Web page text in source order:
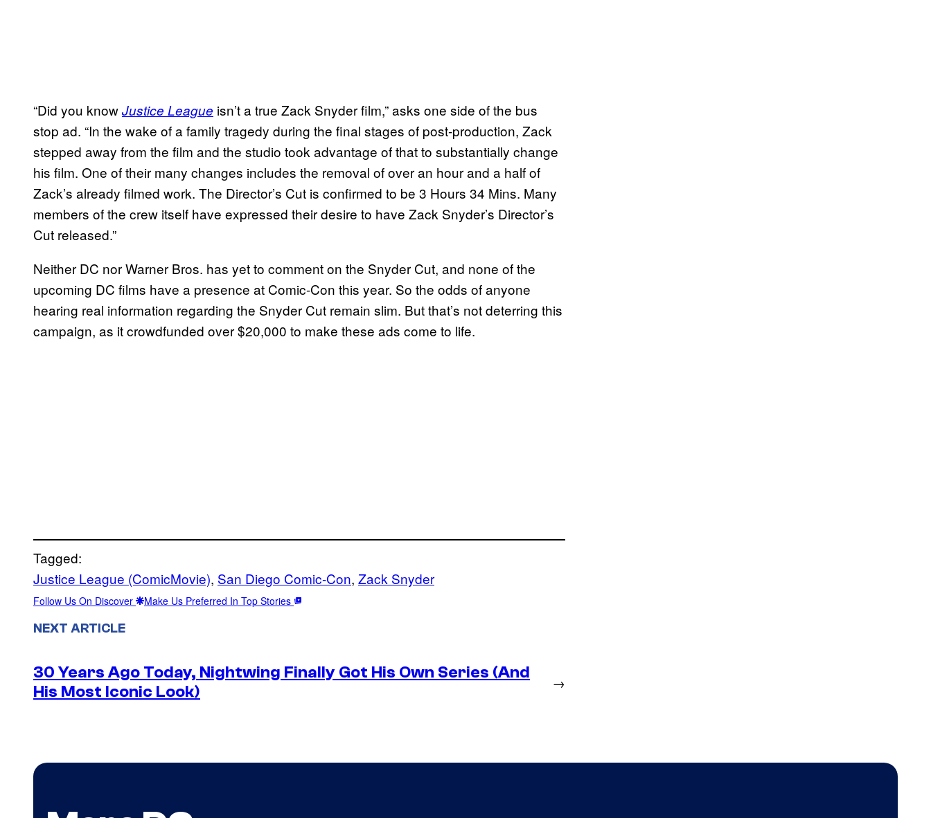
“Did you knowJustice League isn’t a true Zack Snyder film,” asks one side of the bus
stop ad. “In the wake of a family tragedy during the final stages of post-production, Zack
stepped away from the film and the studio took advantage of that to substantially change
his film. One of their many changes includes the removal of over an hour and a half of
Zack’s already filmed work. The Director’s Cut is confirmed to be 3 Hours 34 Mins. Many
members of the crew itself have expressed their desire to have Zack Snyder’s Director’s
Cut released.”
Neither DC nor Warner Bros. has yet to comment on the Snyder Cut, and none of the
upcoming DC films have a presence at Comic-Con this year. So the odds of anyone
hearing real information regarding the Snyder Cut remain slim. But that’s not deterring this
campaign, as it crowdfunded over $20,000 to make these ads come to life.
Tagged:
Justice League (ComicMovie), San Diego Comic-Con, Zack Snyder
Follow Us On Discover Make Us Preferred In Top Stories
NEXT ARTICLE
30 Years Ago Today, Nightwing Finally Got His Own Series (And
His Most Iconic Look)
→